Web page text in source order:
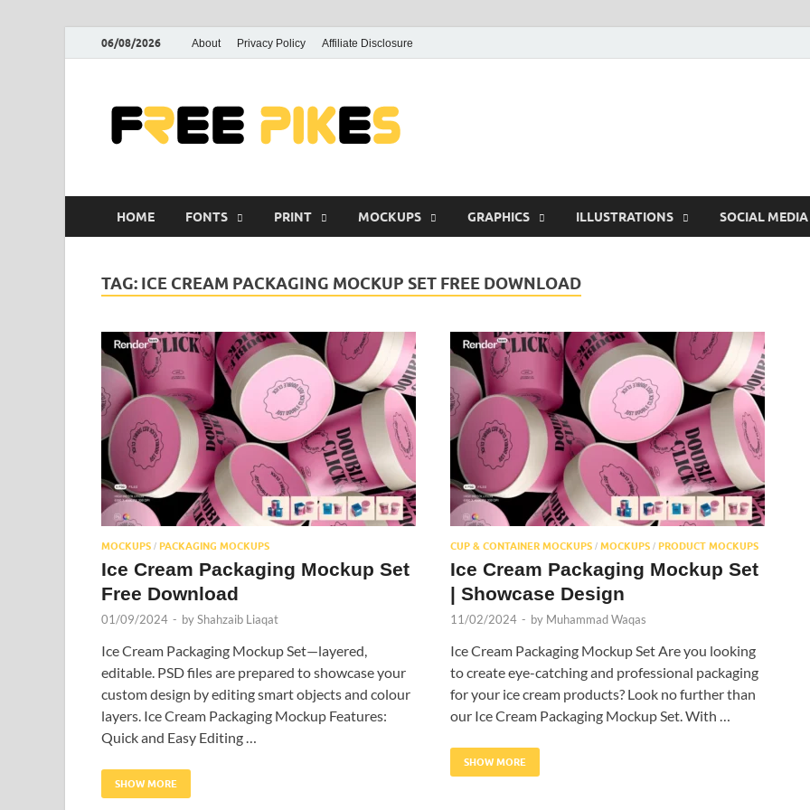
06/08/2026 About Privacy Policy Affiliate Disclosure
HOME FONTS PRINT MOCKUPS GRAPHICS ILLUSTRATIONS SOCIAL MEDIA
TAG: ICE CREAM PACKAGING MOCKUP SET FREE DOWNLOAD
MOCKUPS / PACKAGING MOCKUPS
Ice Cream Packaging Mockup Set
Free Download
01/09/2024 - byShahzaib Liaqat
Ice Cream Packaging Mockup Set—layered,
editable. PSD files are prepared to showcase your
custom design by editing smart objects and colour
layers. Ice Cream Packaging Mockup Features:
Quick and Easy Editing …
SHOW MORE
CUP & CONTAINER MOCKUPS / MOCKUPS / PRODUCT MOCKUPS
Ice Cream Packaging Mockup Set
| Showcase Design
11/02/2024 - by Muhammad Waqas
Ice Cream Packaging Mockup Set Are you looking
to create eye-catching and professional packaging
for your ice cream products? Look no further than
our Ice Cream Packaging Mockup Set. With …
SHOW MORE